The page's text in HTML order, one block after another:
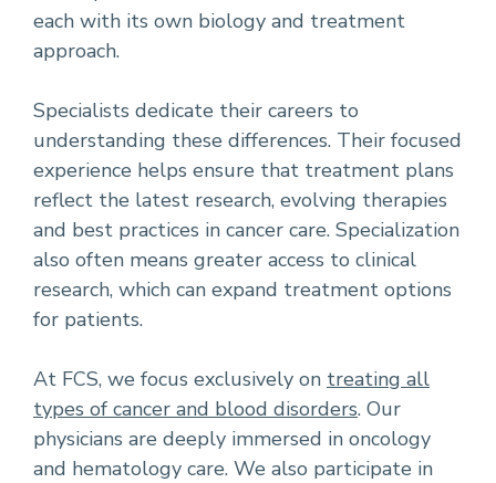
each with its own biology and treatment
approach.
Specialists dedicate their careers to
understanding these differences. Their focused
experience helps ensure that treatment plans
reflect the latest research, evolving therapies
and best practices in cancer care. Specialization
also often means greater access to clinical
research, which can expand treatment options
for patients.
At FCS, we focus exclusively on treating all
types of cancer and blood disorders. Our
physicians are deeply immersed in oncology
and hematology care. We also participate in